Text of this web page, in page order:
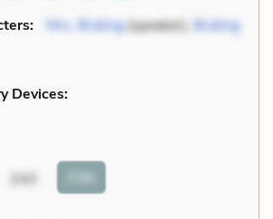
Mrs. Braling(speaker), Braling
Devices:
243 Cite